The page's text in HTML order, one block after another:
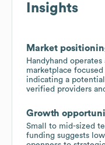
Insights
Market
Handyhand
marketplace
indicating a
verified providers
Growth
Small to mid-sized
funding suggests